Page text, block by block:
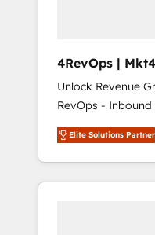
4RevOps | Mkt4edu 🇧🇷
🇦🇪 🇺🇸
Unlock Revenue
RevOps - Inbound
Customer Success We specialize in driving
revenue growth
industries through
and customer
Elite Solutions Partner